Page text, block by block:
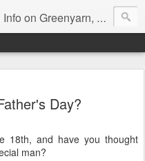
information can be found at http://www.greenyarn.com/news.htm
Day?
18th, and have you thought
man?